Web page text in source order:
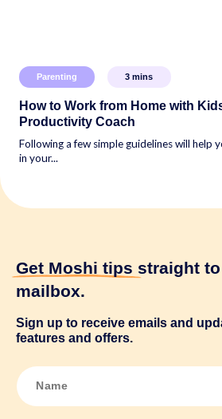
Parenting 3 mins
How to Work from Home with
Productivity Coach
Following a few simple guidelines will help
in your...
Get Moshi tips straight
mailbox.
Sign up to receive emails and
features and offers.
N
a
m